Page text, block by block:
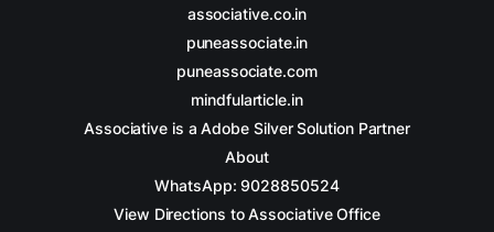
associative.co.in
puneassociate.in
puneassociate.com
mindfularticle.in
Associative is a Adobe Silver Solution Partner
About
WhatsApp: 9028850524
View Directions to Associative Office